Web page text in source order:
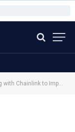
to Improve Cross-Chain Exchanges